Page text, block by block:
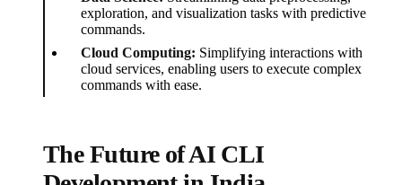
exploration, and visualization tasks with predictive
commands.
Cloud Computing: Simplifying interactions with
cloud services, enabling users to execute complex
commands with ease.
The Future of AI CLI